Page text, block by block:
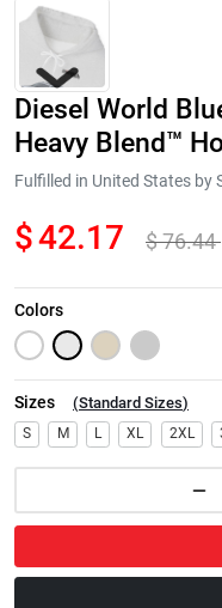
Next
Diesel World
Heavy Blend™
Fulfilled in United States by
$42.17 $76.44
Colors
Sizes (Standard Sizes)
S M L XL 2XL